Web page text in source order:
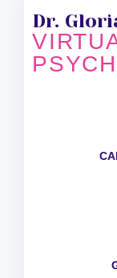
Dr.